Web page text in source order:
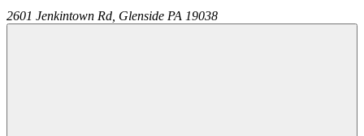
2601 Jenkintown Rd, Glenside PA 19038